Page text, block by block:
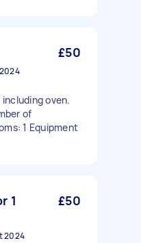
£50
oven.
of
1 Equipment
1
£50
2024